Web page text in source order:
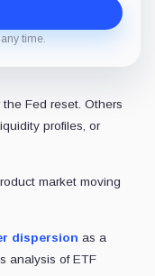
time.
Fed reset. Others
profiles, or
market moving
dispersion as a
analysis of ETF